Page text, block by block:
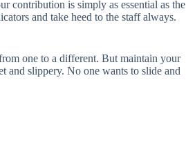
contribution is simply as essential as the
and take heed to the staff always.
one to a different. But maintain your
and slippery. No one wants to slide and